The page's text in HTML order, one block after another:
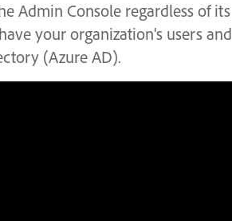
Admin Console regardless of its
your organization's users and
(Azure AD).